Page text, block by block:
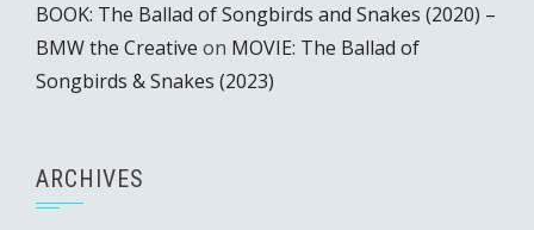
BOOK: The Ballad of Songbirds and Snakes (2020) –
BMW the Creative on MOVIE: The Ballad of
Songbirds & Snakes (2023)
ARCHIVES